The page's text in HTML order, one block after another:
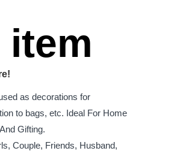
as decorations for
to bags, etc. Ideal For Home
Gifting.
Couple, Friends, Husband,